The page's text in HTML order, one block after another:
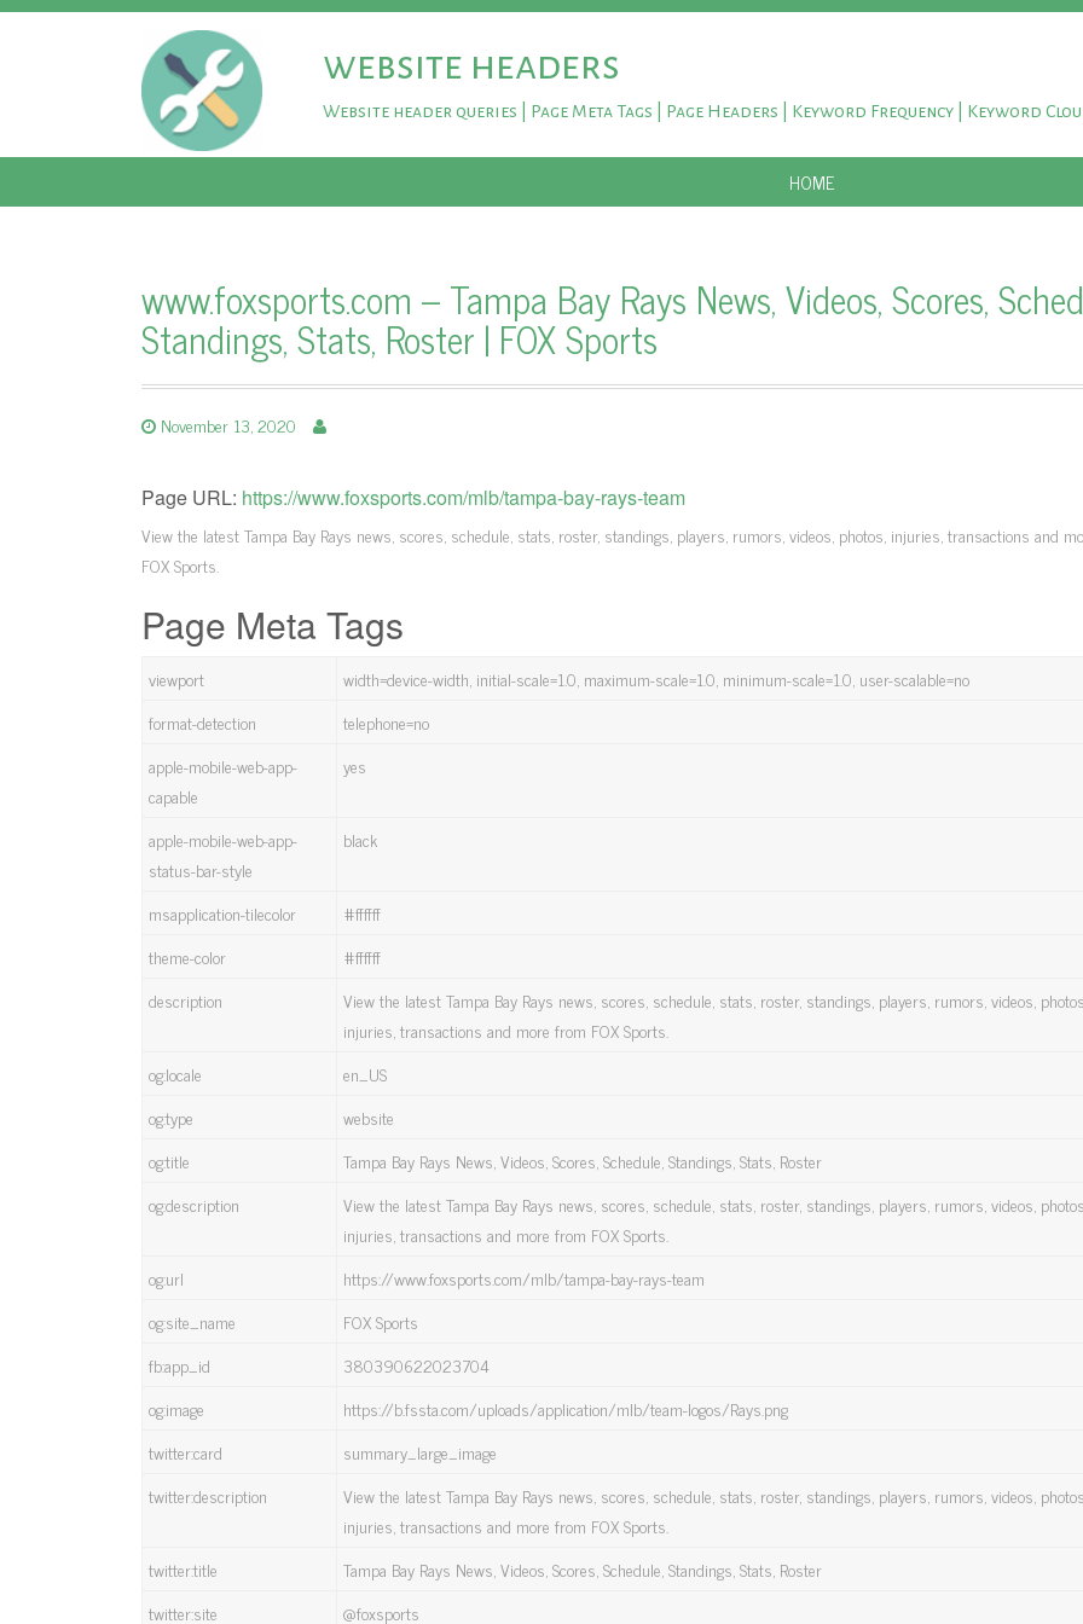
website headers
Website header queries | Page Meta Tags | Page Headers | Keyword Frequency | Keyword
SKIP TO CONTENT
HOME
www.foxsports.com – Tampa Bay Rays News, Videos, Scores,
Standings, Stats, Roster | FOX Sports
November 13, 2020
Page URL: https://www.foxsports.com/mlb/tampa-bay-rays-team
View the latest Tampa Bay Rays news, scores, schedule, stats, roster, standings, players, rumors, videos, photos, injuries, transactions and
FOX Sports.
Page Meta Tags
viewport
width=device-width, initial-scale=1.0, maximum-scale=1.0, minimum-scale=1.0, user-scalable=no
format-detection
telephone=no
apple-mobile-web-app-
capable
yes
apple-mobile-web-app-
status-bar-style
black
msapplication-tilecolor
#ffffff
theme-color
#ffffff
description
View the latest Tampa Bay Rays news, scores, schedule, stats, roster, standings, players, rumors, videos,
injuries, transactions and more from FOX Sports.
og:locale
en_US
og:type
website
og:title
Tampa Bay Rays News, Videos, Scores, Schedule, Standings, Stats, Roster
og:description
View the latest Tampa Bay Rays news, scores, schedule, stats, roster, standings, players, rumors, videos,
injuries, transactions and more from FOX Sports.
og:url
https://www.foxsports.com/mlb/tampa-bay-rays-team
og:site_name
FOX Sports
fb:app_id
380390622023704
og:image
https://b.fssta.com/uploads/application/mlb/team-logos/Rays.png
twitter:card
summary_large_image
twitter:description
View the latest Tampa Bay Rays news, scores, schedule, stats, roster, standings, players, rumors, videos,
injuries, transactions and more from FOX Sports.
twitter:title
Tampa Bay Rays News, Videos, Scores, Schedule, Standings, Stats, Roster
twitter:site
@foxsports